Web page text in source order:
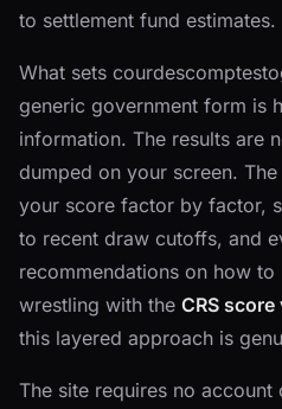
to settlement fund estimates.
What sets
generic government form is
information. The results are
dumped on your screen.
your score factor by factor,
to recent draw cutoffs, and
recommendations on how
wrestling with the CRS
this layered approach is
The site requires no account